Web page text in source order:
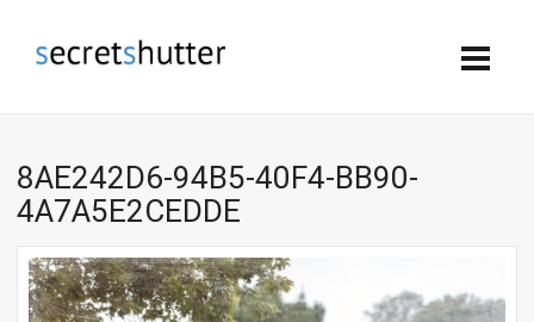
8AE242D6-94B5-40F4-BB90-
4A7A5E2CEDDE